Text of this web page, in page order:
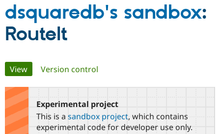
Drupal for
Local
Partners & Services
Certified
Community
Support Drupal
The Drupal
Get Started
dsquaredb's sandbox:
RouteIt
Primary
tabs
View(active tab)
Version control
Experimental project
This is a sandbox project, which contains
experimental code for developer use only.